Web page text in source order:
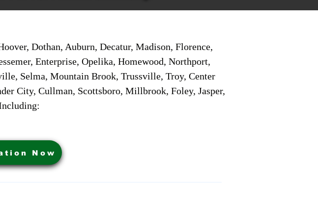
Dothan, Auburn, Decatur, Madison, Florence,
Enterprise, Opelika, Homewood, Northport,
Selma, Mountain Brook, Trussville, Troy, Center
City, Cullman, Scottsboro, Millbrook, Foley, Jasper,
Now